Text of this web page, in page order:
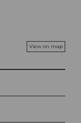
View on map